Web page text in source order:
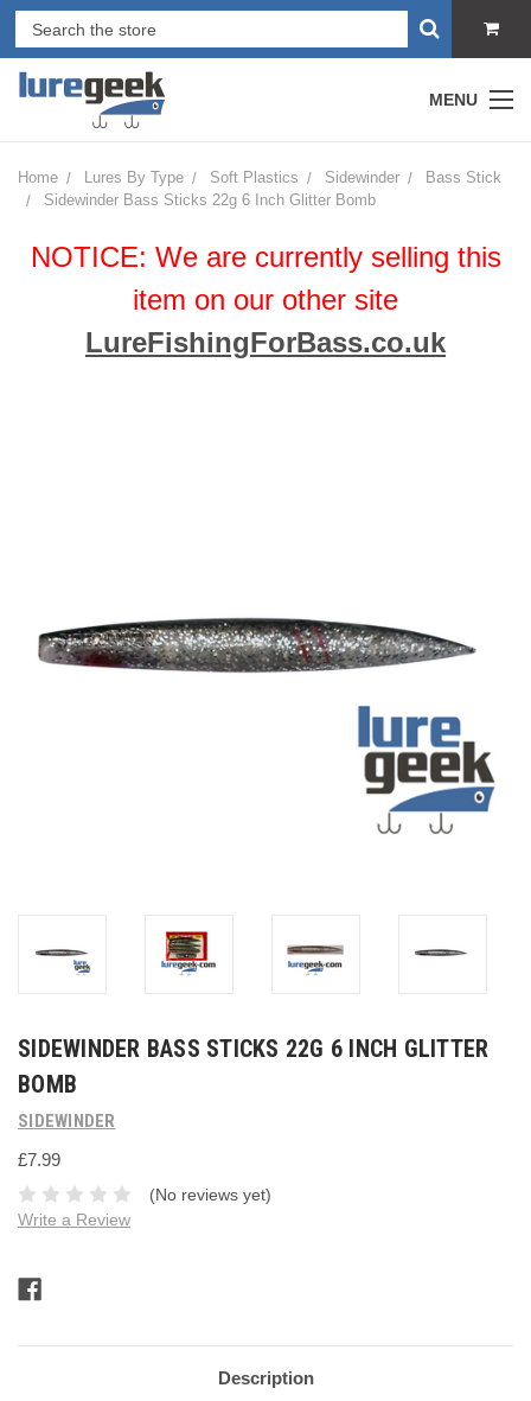
MENU
Home Lures By Type Soft Plastics Sidewinder
Bass Stick
Sidewinder Bass Sticks 22g 6 Inch Glitter Bomb
NOTICE: We are currently selling this
item on our other site
LureFishingForBass.co.uk
SIDEWINDER BASS STICKS 22G 6 INCH GLITTER
BOMB
SIDEWINDER
£7.99
(No reviews yet)
Write a Review
Stock:
Description